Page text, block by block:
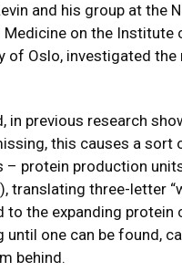
and his group at the
on the Institute
of Oslo, investigated
in previous research
this causes a
– protein production
translating three-letter
to the expanding protein
one can be found,
behind.